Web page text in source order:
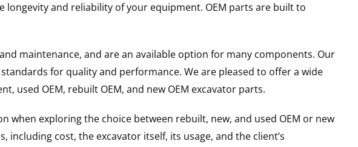
longevity and reliability of your equipment. OEM parts are built to
maintenance, and are an available option for many components. Our
for quality and performance. We are pleased to offer a wide
used OEM, rebuilt OEM, and new OEM excavator parts.
when exploring the choice between rebuilt, new, and used OEM or new
cost, the excavator itself, its usage, and the client’s